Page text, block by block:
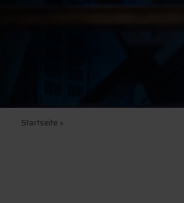
Startseite>